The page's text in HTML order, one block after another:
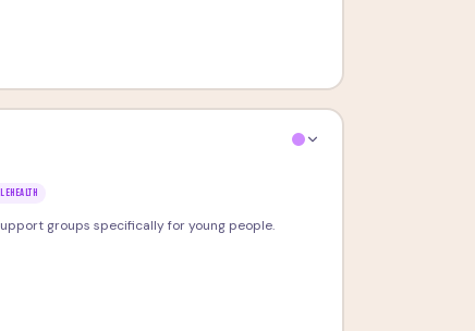
groups specifically for young people.